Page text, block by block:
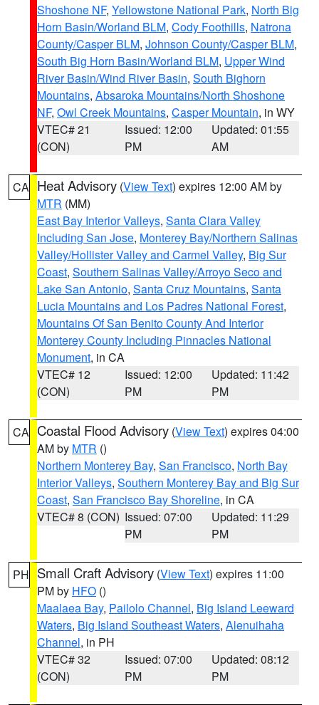
Shoshone NF, Yellowstone National Park, North Big
Horn Basin/Worland BLM, Cody Foothills, Natrona
County/Casper BLM, Johnson County/Casper BLM,
South Big Horn Basin/Worland BLM, Upper Wind
River Basin/Wind River Basin, South Bighorn
Mountains, Absaroka Mountains/North Shoshone
NF, Owl Creek Mountains, Casper Mountain, in WY
VTEC# 21
(CON)
Issued: 12:00
PM
Updated: 01:55
AM
CA Heat Advisory (View Text) expires 12:00 AM by
MTR (MM)
East Bay Interior Valleys, Santa Clara Valley
Including San Jose, Monterey Bay/Northern Salinas
Valley/Hollister Valley and Carmel Valley, Big Sur
Coast, Southern Salinas Valley/Arroyo Seco and
Lake San Antonio, Santa Cruz Mountains, Santa
Lucia Mountains and Los Padres National Forest,
Mountains Of San Benito County And Interior
Monterey County Including Pinnacles National
Monument, in CA
VTEC# 12
(CON)
Issued: 12:00
PM
Updated: 11:42
PM
CA Coastal Flood Advisory (View Text) expires 04:00
AM by MTR ()
Northern Monterey Bay, San Francisco, North Bay
Interior Valleys, Southern Monterey Bay and Big Sur
Coast, San Francisco Bay Shoreline, in CA
VTEC# 8 (CON) Issued: 07:00
PM
Updated: 11:29
PM
PH Small Craft Advisory (View Text) expires 11:00
PM by HFO ()
Maalaea Bay, Pailolo Channel, Big Island Leeward
Waters, Big Island Southeast Waters, Alenuihaha
Channel, in PH
VTEC# 32
(CON)
Issued: 07:00
PM
Updated: 08:12
PM